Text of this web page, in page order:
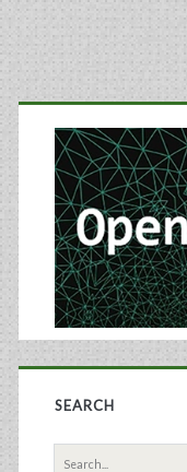
Primary
Sidebar
SEARCH
Search